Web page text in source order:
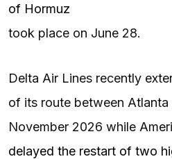
of Hormuz
took place on June 28.
Delta Air Lines recently
of its route between Atlanta
November 2026 while
delayed the restart of two